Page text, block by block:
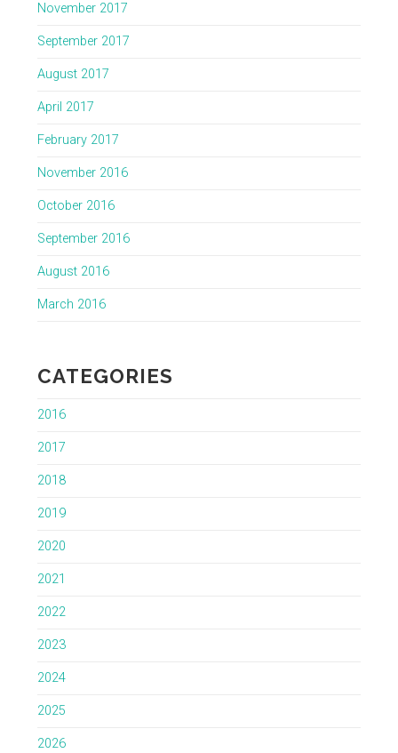
November 2017
September 2017
August 2017
April 2017
February 2017
November 2016
October 2016
September 2016
August 2016
March 2016
CATEGORIES
2016
2017
2018
2019
2020
2021
2022
2023
2024
2025
2026